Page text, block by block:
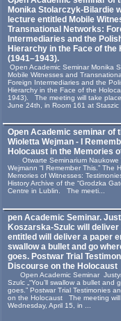
Monika Stolarczyk‑Bilardie
lecture entitled Mobile
Transnational Networks:
Intermediaries and the
Hierarchy in the Face of the
(1941–1943).
Open Academic Seminar Monika
Mobile Witnesses and
Foreign Intermediaries and the
Hierarchy in the Face of the
1943). The meeting will take
June 24th, in Room 161 at Staszic
Open Academic seminar of
Wioletta Wejman - I
Holocaust in the Memories
Otwarte Seminarium Naukowe
Wejmann “I Remember This.” The
Memories of Witnesses:
History Archive of the “Grodzka
Centre in Lublin. The meeti...
pen Academic Seminar.
Koszarska-Szulc will
entitled will deliver a paper
swallow a bullet and go
goes. Postwar Trial
Discourse on the Holocaust
Open Academic Seminar
Szulc „“You’ll swallow a bullet and
goes.” Postwar Trial Testimonies
on the Holocaust The meeting
Wednesday, April 15, in ...